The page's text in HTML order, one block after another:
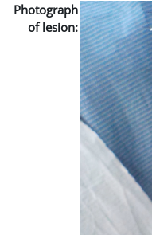
Photograph
of lesion: